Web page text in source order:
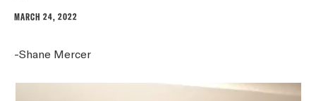
MARCH 24, 2022
-Shane Mercer